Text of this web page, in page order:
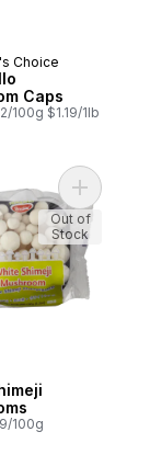
Choice
Caps
100g $1.19/1lb
Oyster Whole
100g
Add
Out of
Stock